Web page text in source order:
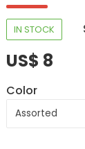
IN STOCK
US$ 8
Color